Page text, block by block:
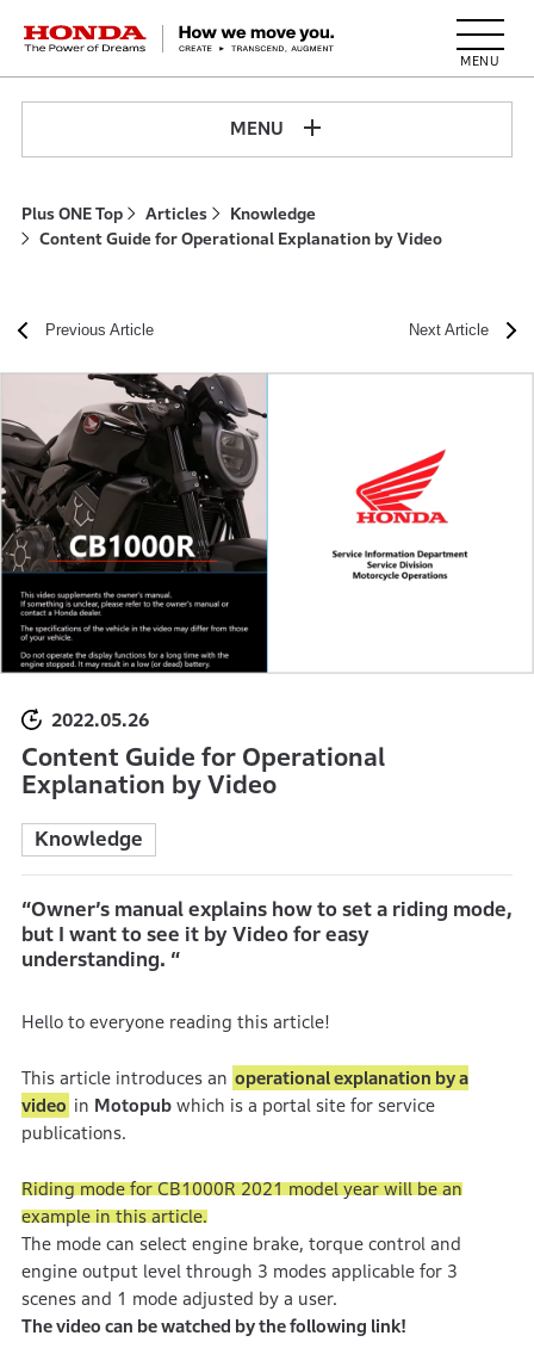
HONDA The Power of Dreams
MENU
Plus ONE Top Articles
Knowledge
Content Guide for Operational Explanation by Video
Previous Article Next Article
2022.05.26
Content Guide for Operational
Explanation by Video
Knowledge
“Owner’s manual explains how to set a riding mode,
but I want to see it by Video for easy
understanding. “
Hello to everyone reading this article!
This article introduces an operational explanation by a
video in Motopubwhich is a portal site for service
publications.
Riding mode for CB1000R 2021 model year will be an
example in this article.
The mode can select engine brake, torque control and
engine output level through 3 modes applicable for 3
scenes and 1 mode adjusted by a user.
The video can be watched by the following link!